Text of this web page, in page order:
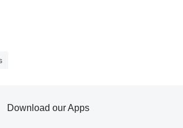
Download our Apps